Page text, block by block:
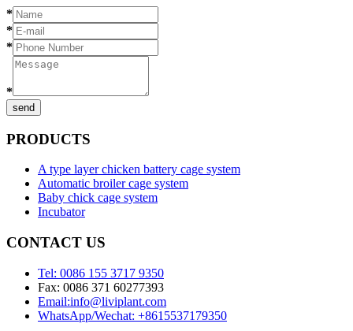
*
*
*
*
send
PRODUCTS
A type layer chicken battery cage system
Automatic broiler cage system
Baby chick cage system
Incubator
CONTACT US
Tel: 0086 155 3717 9350
Fax: 0086 371 60277393
Email:info@liviplant.com
WhatsApp/Wechat: +8615537179350